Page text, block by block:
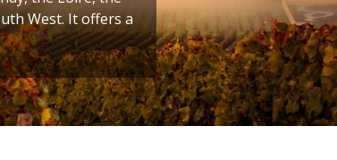
West. It offers a